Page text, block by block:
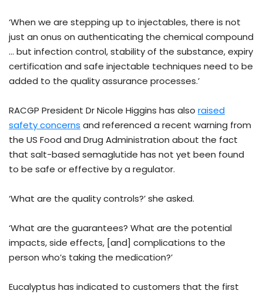
‘When we are stepping up to injectables, there is not
just an onus on authenticating the chemical compound
… but infection control, stability of the substance, expiry
certification and safe injectable techniques need to be
added to the quality assurance processes.’
RACGP President Dr Nicole Higgins has also raised
safety concerns and referenced a recent warning from
the US Food and Drug Administration about the fact
that salt-based semaglutide has not yet been found
to be safe or effective by a regulator.
‘What are the quality controls?’ she asked.
‘What are the guarantees? What are the potential
impacts, side effects, [and] complications to the
person who’s taking the medication?’
Eucalyptus has indicated to customers that the first